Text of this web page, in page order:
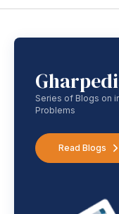
Series of Blogs on
Problems
Read Blogs